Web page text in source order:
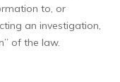
to, or
an investigation,
of the law.